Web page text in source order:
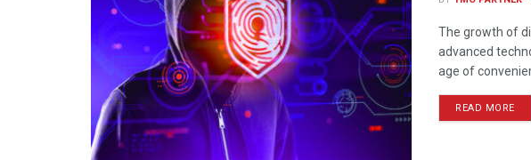
The growth of
advanced
age of
READ MORE